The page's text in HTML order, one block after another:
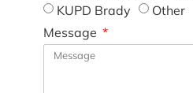
KUPD Brady
Other
Message